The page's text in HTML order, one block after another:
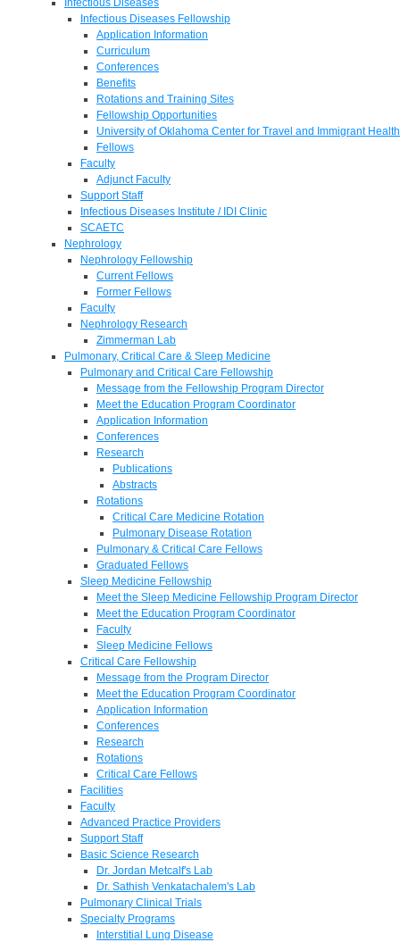
Infectious Diseases
Infectious Diseases Fellowship
Application Information
Curriculum
Conferences
Benefits
Rotations and Training Sites
Fellowship Opportunities
University of Oklahoma Center for Travel and Immigrant Health
Fellows
Faculty
Adjunct Faculty
Support Staff
Infectious Diseases Institute / IDI Clinic
SCAETC
Nephrology
Nephrology Fellowship
Current Fellows
Former Fellows
Faculty
Nephrology Research
Zimmerman Lab
Pulmonary, Critical Care & Sleep Medicine
Pulmonary and Critical Care Fellowship
Message from the Fellowship Program Director
Meet the Education Program Coordinator
Application Information
Conferences
Research
Publications
Abstracts
Rotations
Critical Care Medicine Rotation
Pulmonary Disease Rotation
Pulmonary & Critical Care Fellows
Graduated Fellows
Sleep Medicine Fellowship
Meet the Sleep Medicine Fellowship Program Director
Meet the Education Program Coordinator
Faculty
Sleep Medicine Fellows
Critical Care Fellowship
Message from the Program Director
Meet the Education Program Coordinator
Application Information
Conferences
Research
Rotations
Critical Care Fellows
Facilities
Faculty
Advanced Practice Providers
Support Staff
Basic Science Research
Dr. Jordan Metcalf's Lab
Dr. Sathish Venkatachalem's Lab
Pulmonary Clinical Trials
Specialty Programs
Interstitial Lung Disease